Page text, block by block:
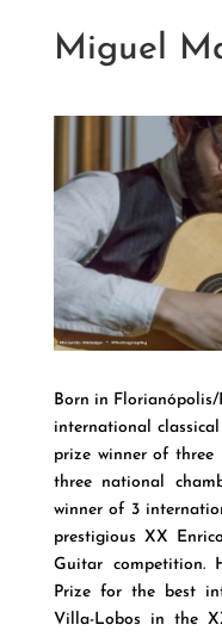
Miguel
Born in
international
prize winner of
three national
winner of 3
prestigious XX
Guitar competition.
Prize for the best
Villa-Lobos in the